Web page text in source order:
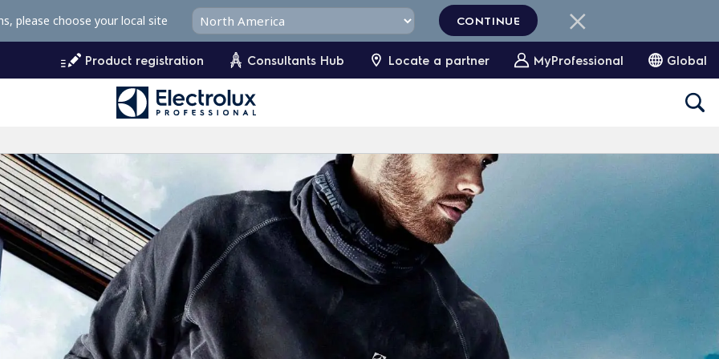
Product registration Consultants Hub Locate a partner MyProfessional Global
please choose your local site CONTINUE